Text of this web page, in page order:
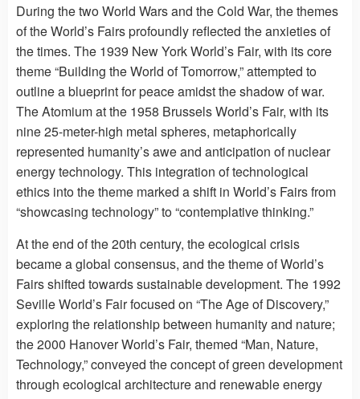
During the two World Wars and the Cold War, the themes
of the World’s Fairs profoundly reflected the anxieties of
the times. The 1939 New York World’s Fair, with its core
theme “Building the World of Tomorrow,” attempted to
outline a blueprint for peace amidst the shadow of war.
The Atomium at the 1958 Brussels World’s Fair, with its
nine 25-meter-high metal spheres, metaphorically
represented humanity’s awe and anticipation of nuclear
energy technology. This integration of technological
ethics into the theme marked a shift in World’s Fairs from
“showcasing technology” to “contemplative thinking.”
At the end of the 20th century, the ecological crisis
became a global consensus, and the theme of World’s
Fairs shifted towards sustainable development. The 1992
Seville World’s Fair focused on “The Age of Discovery,”
exploring the relationship between humanity and nature;
the 2000 Hanover World’s Fair, themed “Man, Nature,
Technology,” conveyed the concept of green development
through ecological architecture and renewable energy